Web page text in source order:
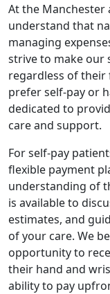
At the Manchester
understand that
managing
strive to make our
regardless of their
prefer self-pay or
dedicated to
care and support.
For self-pay
flexible payment
understanding of
is available to
estimates, and
of your care. We
opportunity to
their hand and
ability to pay